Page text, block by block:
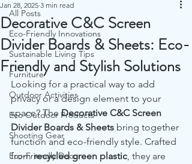
All Posts
Eco-Friendly Innovations
Sustainable Living Tips
Furniture
Outdoor Activities
Eco Outdoor Products
Shooting Gear
Eco-Friendly Decor
Decorative C&C Screen
Divider Boards & Sheets: Eco-
Friendly and Stylish Solutions
Jan 28, 2025 3 min read
Looking for a practical way to add
privacy or a design element to your
space? The Decorative C&C Screen
Divider Boards & Sheets bring together
function and eco-friendly style. Crafted
from recycled green plastic, they are